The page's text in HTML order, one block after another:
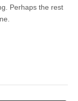
Perhaps the rest